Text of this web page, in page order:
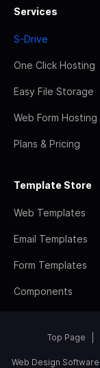
Services
S-Drive
One Click Hosting
Easy File Storage
Web Form Hosting
Plans & Pricing
Template Store
Web Templates
Email Templates
Form Templates
Components
Top Page
Web Design Software